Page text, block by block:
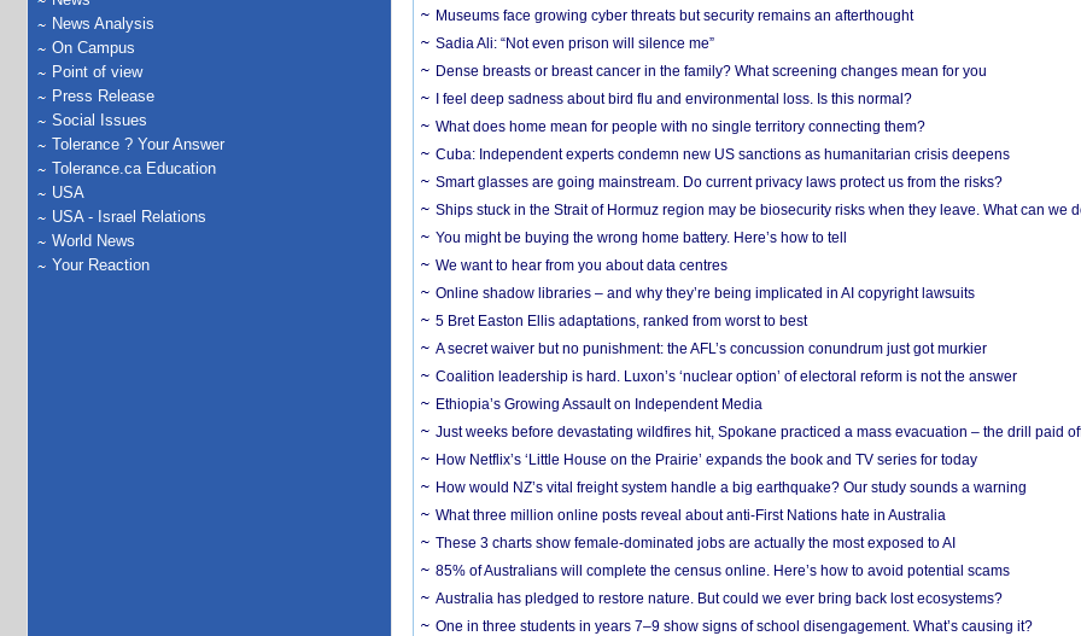
News Analysis
On Campus
Point of view
Press Release
Social Issues
Tolerance ? Your Answer
Tolerance.ca Education
USA
USA - Israel Relations
World News
Your Reaction
Museums face growing cyber threats but security remains an afterthought
Sadia Ali: “Not even prison will silence me”
Dense breasts or breast cancer in the family? What screening changes mean for you
I feel deep sadness about bird flu and environmental loss. Is this normal?
What does home mean for people with no single territory connecting them?
Cuba: Independent experts condemn new US sanctions as humanitarian crisis deepens
Smart glasses are going mainstream. Do current privacy laws protect us from the risks?
Ships stuck in the Strait of Hormuz region may be biosecurity risks when they leave. What can we
You might be buying the wrong home battery. Here’s how to tell
We want to hear from you about data centres
Online shadow libraries – and why they’re being implicated in AI copyright lawsuits
5 Bret Easton Ellis adaptations, ranked from worst to best
A secret waiver but no punishment: the AFL’s concussion conundrum just got murkier
Coalition leadership is hard. Luxon’s ‘nuclear option’ of electoral reform is not the answer
Ethiopia’s Growing Assault on Independent Media
Just weeks before devastating wildfires hit, Spokane practiced a mass evacuation – the drill paid
How Netflix’s ‘Little House on the Prairie’ expands the book and TV series for today
How would NZ’s vital freight system handle a big earthquake? Our study sounds a warning
What three million online posts reveal about anti-First Nations hate in Australia
These 3 charts show female-dominated jobs are actually the most exposed to AI
85% of Australians will complete the census online. Here’s how to avoid potential scams
Australia has pledged to restore nature. But could we ever bring back lost ecosystems?
One in three students in years 7–9 show signs of school disengagement. What’s causing it?